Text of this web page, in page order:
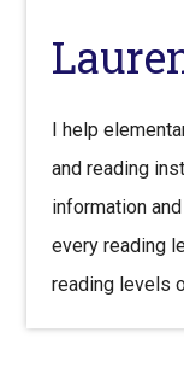
I help
and reading
information
every reading
reading levels